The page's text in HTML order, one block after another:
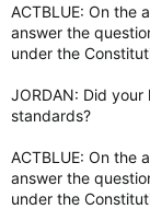
ACTBLUE: On the
answer the
under the
JORDAN: Did
standards?
ACTBLUE: On the
answer the
under the